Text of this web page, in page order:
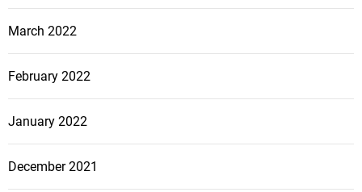
March 2022
February 2022
January 2022
December 2021